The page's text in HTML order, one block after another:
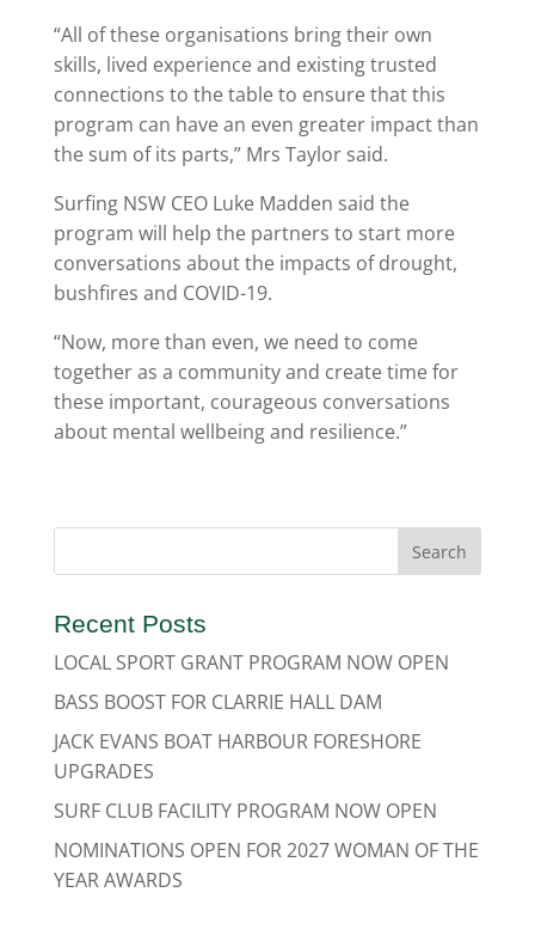
“All of these organisations bring their own
skills, lived experience and existing trusted
connections to the table to ensure that this
program can have an even greater impact than
the sum of its parts,” Mrs Taylor said.
Surfing NSW CEO Luke Madden said the
program will help the partners to start more
conversations about the impacts of drought,
bushfires and COVID-19.
“Now, more than even, we need to come
together as a community and create time for
these important, courageous conversations
about mental wellbeing and resilience.”
Recent Posts
LOCAL SPORT GRANT PROGRAM NOW OPEN
BASS BOOST FOR CLARRIE HALL DAM
JACK EVANS BOAT HARBOUR FORESHORE
UPGRADES
SURF CLUB FACILITY PROGRAM NOW OPEN
NOMINATIONS OPEN FOR 2027 WOMAN OF THE
YEAR AWARDS